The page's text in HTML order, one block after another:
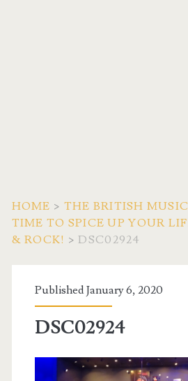
HOME > THE BRITISH
TIME TO SPICE UP YOUR
& ROCK! >DSC02924
Published January 6, 2020
DSC02924